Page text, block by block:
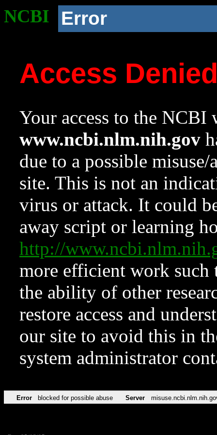
NCBI Error
Access
Your access to the NCBI
www.ncbi.nlm.nih.gov
due to a possible
site. This is not an
virus or attack. It could
away script or learning
http://
more efficient work such
the ability of other
restore access and
our site to avoid this in
system administrator
Error blocked for possible abuse Server